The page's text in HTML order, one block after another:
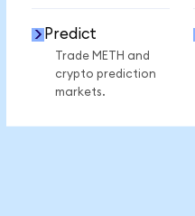
Predict
Trade METH and
crypto prediction
markets.